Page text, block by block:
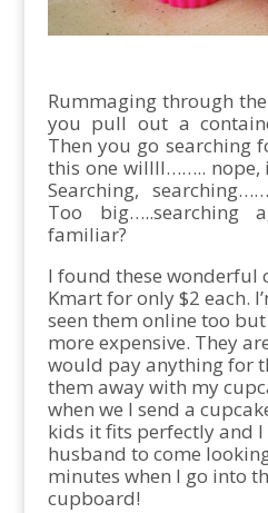
Rummaging through
you pull out a
Then you go searching
this one willll…….. nope,
Searching,
Too big…..searching
familiar?
I found these wonderful
Kmart for only $2 each.
seen them online too
more expensive. They
would pay anything for
them away with my
when we I send a
kids it fits perfectly and I
husband to come
minutes when I go into
cupboard!